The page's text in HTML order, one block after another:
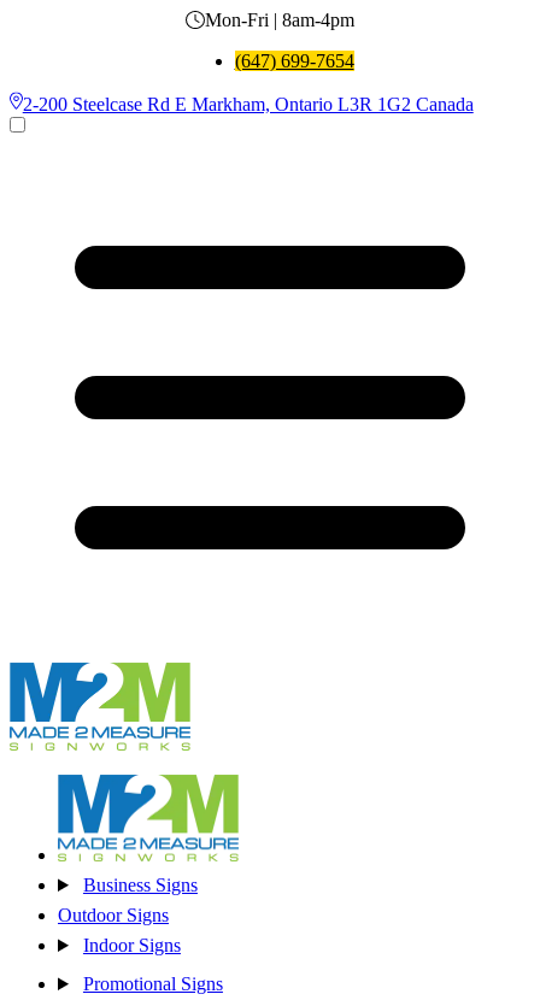
Mon-Fri | 8am-4pm
(647) 699-7654
2-200 Steelcase Rd E Markham, Ontario L3R 1G2 Canada
Business Signs
Outdoor Signs
Indoor Signs
Promotional Signs